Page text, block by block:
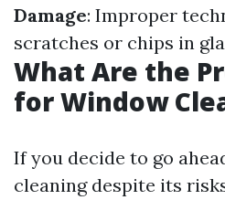
Damage: Improper
scratches or chips in
What Are the
for Window
If you decide to go
cleaning despite its